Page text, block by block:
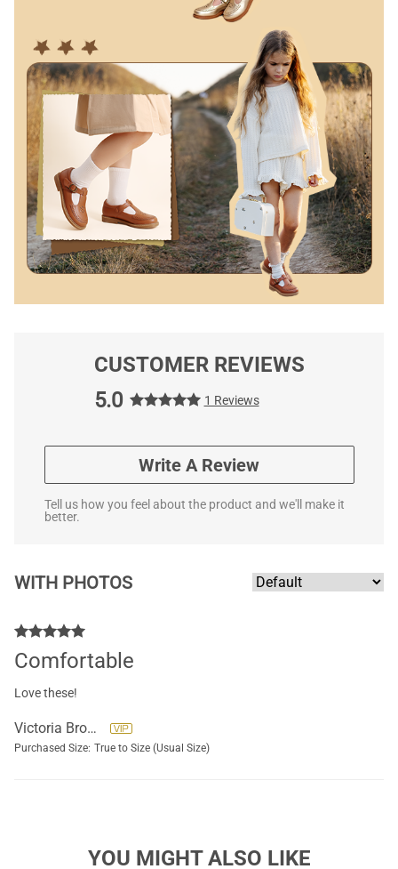
CUSTOMER REVIEWS
5.0
1 Reviews
Write A Review
Tell us how you feel about the product and we'll make it
better.
WITH PHOTOS
Comfortable
Love these!
Victoria Brockett
Purchased Size: True to Size (Usual Size)
YOU MIGHT ALSO LIKE